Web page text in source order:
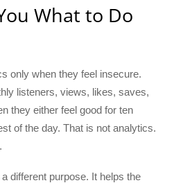
What to Do
only when they feel insecure.
listeners, views, likes, saves,
they either feel good for ten
of the day. That is not analytics.
different purpose. It helps the